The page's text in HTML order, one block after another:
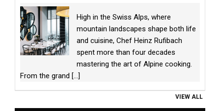
High in the Swiss Alps, where
mountain landscapes shape both life
and cuisine, Chef Heinz Rufibach
spent more than four decades
mastering the art of Alpine cooking.
From the grand [...]
VIEW ALL